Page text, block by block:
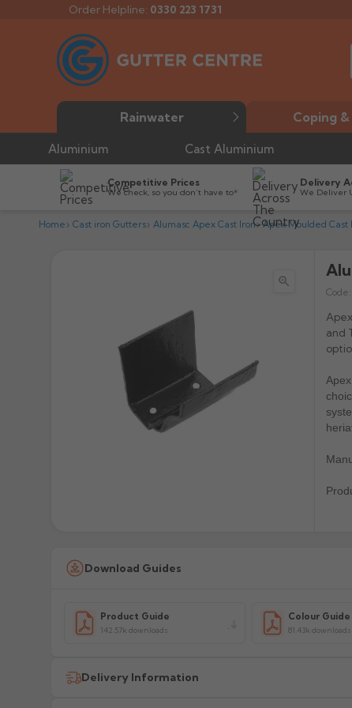
Order Helpline: 0330 223 1731
Rainwater Coping &
Aluminium Cast Aluminium
Competitive Prices
We check, so you don’t have to*
Delivery
We Deliver
Home Cast iron Gutters Alumasc Apex Cast Iron Apex Moulded Cast

Code:
and
Download Guides
Product Guide
142.57k downloads
Colour Guide
81.43k downloads
Delivery Information